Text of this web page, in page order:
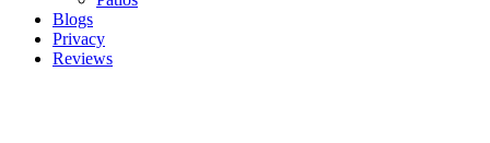
Blogs
Privacy
Reviews